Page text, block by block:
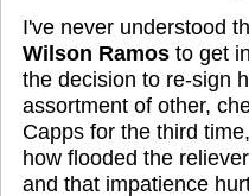
I've never understood
Wilson Ramos to get
the decision to re-sign
assortment of other,
Capps for the third
how flooded the
and that impatience